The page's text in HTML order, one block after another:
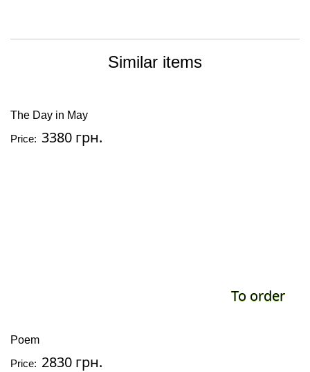
Similar items
The Day in May
Price: 3380 грн.
To order
Poem
Price: 2830 грн.